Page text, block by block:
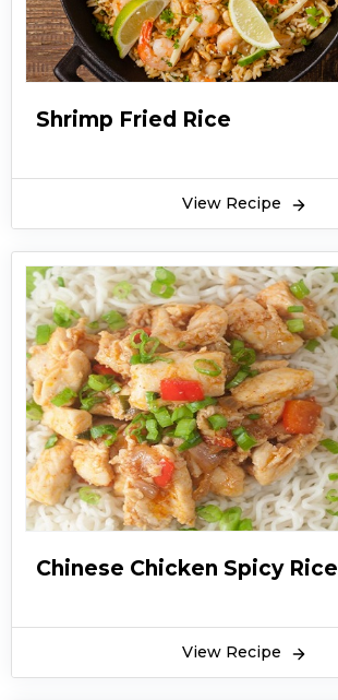
Shrimp Fried Rice
View Recipe
Chinese Chicken Spicy Rice
View Recipe